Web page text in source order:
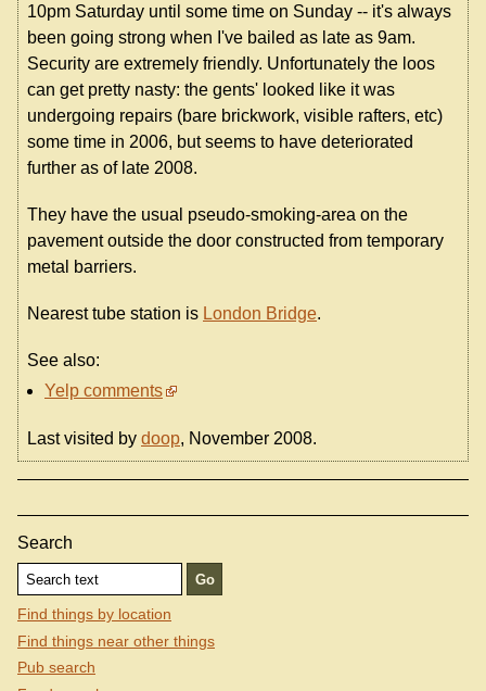
10pm Saturday until some time on Sunday -- it's always
been going strong when I've bailed as late as 9am.
Security are extremely friendly. Unfortunately the loos
can get pretty nasty: the gents' looked like it was
undergoing repairs (bare brickwork, visible rafters, etc)
some time in 2006, but seems to have deteriorated
further as of late 2008.
They have the usual pseudo-smoking-area on the
pavement outside the door constructed from temporary
metal barriers.
Nearest tube station is London Bridge.
See also:
Yelp comments
Last visited by doop, November 2008.
Search
Find things by location
Find things near other things
Pub search